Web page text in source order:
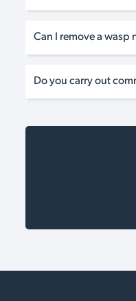
Can I remove a wasp
Do you carry out